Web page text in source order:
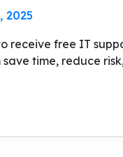
2025
receive free IT
time, reduce